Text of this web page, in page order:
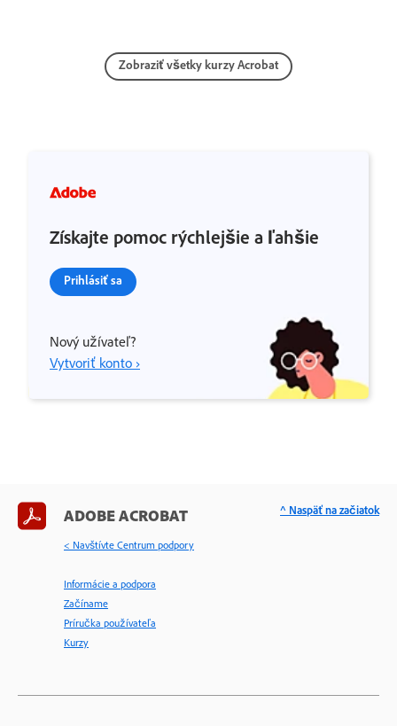
Zobraziť všetky kurzy Acrobat
Získajte pomoc rýchlejšie a ľahšie
Prihlásiť sa
Nový užívateľ?
Vytvoriť konto ›
ADOBE ACROBAT
< Navštívte Centrum podpory
Informácie a podpora
Začíname
Príručka používateľa
Kurzy
^ Naspäť na začiatok